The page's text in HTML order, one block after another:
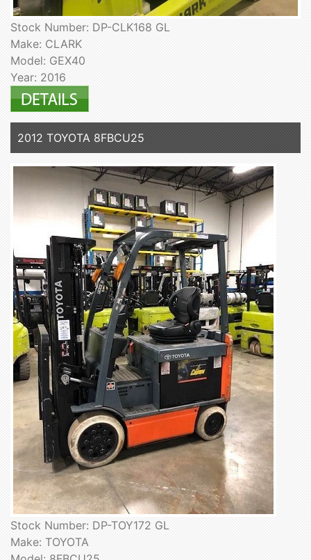
Stock Number: DP-CLK168 GL
Make: CLARK
Model: GEX40
Year: 2016
2012 TOYOTA 8FBCU25
Stock Number: DP-TOY172 GL
Make: TOYOTA